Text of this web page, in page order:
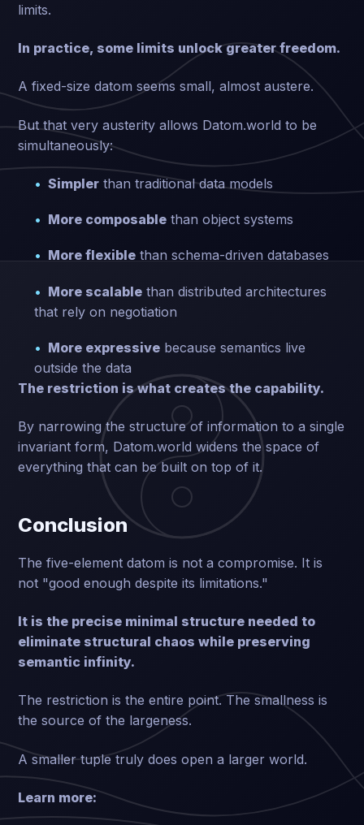
limits.
In practice, some limits unlock greater freedom.
A fixed-size datom seems small, almost austere.
But that very austerity allows Datom.world to be
simultaneously:
Simpler than traditional data models
More composable than object systems
More flexible than schema-driven databases
More scalable than distributed architectures
that rely on negotiation
More expressive because semantics live
outside the data
The restriction is what creates the capability.
By narrowing the structure of information to a single
invariant form, Datom.world widens the space of
everything that can be built on top of it.
Conclusion
The five-element datom is not a compromise. It is
not "good enough despite its limitations."
It is the precise minimal structure needed to
eliminate structural chaos while preserving
semantic infinity.
The restriction is the entire point. The smallness is
the source of the largeness.
A smaller tuple truly does open a larger world.
Learn more: